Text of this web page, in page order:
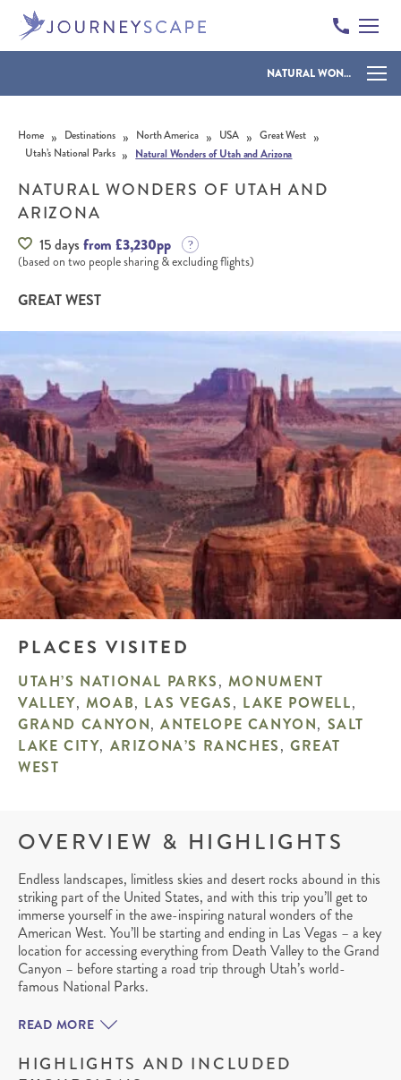
NATURAL WONDERS OF UTAH AND ARIZONA
Home » Destinations » North America » USA » Great West »
Utah’s National Parks » Natural Wonders of Utah and Arizona
NATURAL WONDERS OF UTAH AND
ARIZONA
15 days from £3,230pp
(based on two people sharing & excluding flights)
GREAT WEST
PLACES VISITED
UTAH’S NATIONAL PARKS, MONUMENT
VALLEY, MOAB, LAS VEGAS, LAKE POWELL,
GRAND CANYON,ANTELOPE CANYON, SALT
LAKE CITY, ARIZONA’S RANCHES,GREAT
WEST
OVERVIEW & HIGHLIGHTS
Endless landscapes, limitless skies and desert rocks abound in this
striking part of the United States, and with this trip you’ll get to
immerse yourself in the awe-inspiring natural wonders of the
American West. You’ll be starting and ending in Las Vegas – a key
location for accessing everything from Death Valley to the Grand
Canyon – before starting a road trip through Utah’s world-
famous National Parks.
READ MORE
HIGHLIGHTS AND INCLUDED